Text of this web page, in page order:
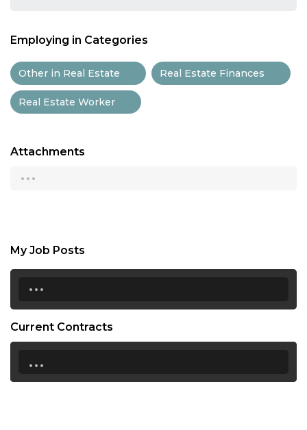
Employing in Categories
Other in Real Estate Real Estate Finances
Real Estate Worker
Attachments
...
My Job Posts
...
Current Contracts
...